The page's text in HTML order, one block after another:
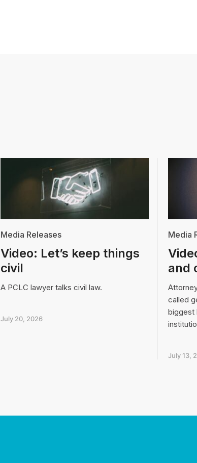
Media Releases
Video: Let’s keep things
civil
A PCLC lawyer talks civil law.
July 20, 2026
Media
and
called
biggest
July 13,